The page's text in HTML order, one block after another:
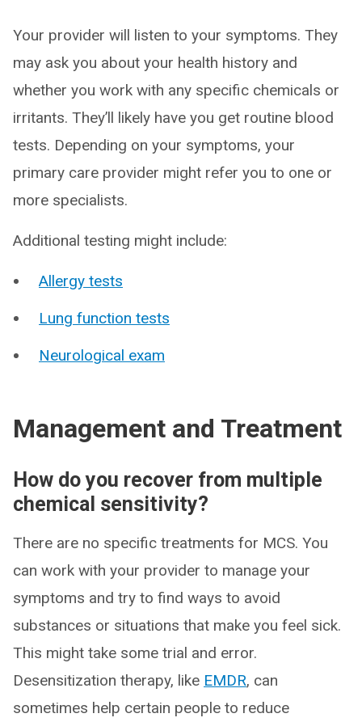
Your provider will listen to your symptoms. They
may ask you about your health history and
whether you work with any specific chemicals or
irritants. They’ll likely have you get routine blood
tests. Depending on your symptoms, your
primary care provider might refer you to one or
more specialists.
Additional testing might include:
Allergy tests
Lung function tests
Neurological exam
Management and Treatment
How do you recover from multiple
chemical sensitivity?
There are no specific treatments for MCS. You
can work with your provider to manage your
symptoms and try to find ways to avoid
substances or situations that make you feel sick.
This might take some trial and error.
Desensitization therapy, like EMDR, can
sometimes help certain people to reduce